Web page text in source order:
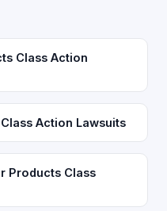
Class Action
Action Lawsuits
Products Class